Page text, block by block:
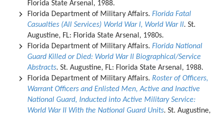
Florida State Arsenal, 1988.
Florida Department of Military Affairs. Florida Fatal
Casualties (All Services) World War I, World War II. St.
Augustine, FL: Florida State Arsenal, 1980s.
Florida Department of Military Affairs. Florida National
Guard Killed or Died: World War II Biographical/Service
Abstracts. St. Augustine, FL: Florida State Arsenal, 1988.
Florida Department of Military Affairs. Roster of Officers,
Warrant Officers and Enlisted Men, Active and Inactive
National Guard, Inducted into Active Military Service:
World War II With the National Guard Units. St. Augustine,